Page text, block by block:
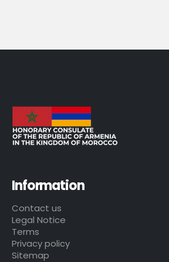
Information
Contact us
Legal Notice
Terms
Privacy policy
Sitemap